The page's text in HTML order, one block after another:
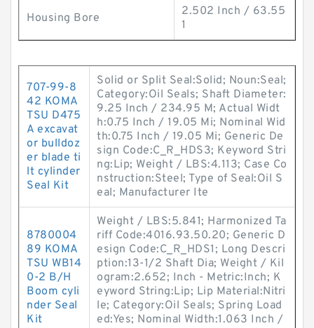
Housing Bore
2.502 Inch / 63.55
1
707-99-8
42 KOMA
TSU D475
A excavat
or bulldoz
er blade ti
lt cylinder
Seal Kit
Solid or Split Seal:Solid; Noun:Seal;
Category:Oil Seals; Shaft Diameter:
9.25 Inch / 234.95 M; Actual Widt
h:0.75 Inch / 19.05 Mi; Nominal Wid
th:0.75 Inch / 19.05 Mi; Generic De
sign Code:C_R_HDS3; Keyword Stri
ng:Lip; Weight / LBS:4.113; Case Co
nstruction:Steel; Type of Seal:Oil S
eal; Manufacturer Ite
8780004
89 KOMA
TSU WB14
0-2 B/H
Boom cyli
nder Seal
Kit
Weight / LBS:5.841; Harmonized Ta
riff Code:4016.93.50.20; Generic D
esign Code:C_R_HDS1; Long Descri
ption:13-1/2 Shaft Dia; Weight / Kil
ogram:2.652; Inch - Metric:Inch; K
eyword String:Lip; Lip Material:Nitri
le; Category:Oil Seals; Spring Load
ed:Yes; Nominal Width:1.063 Inch /